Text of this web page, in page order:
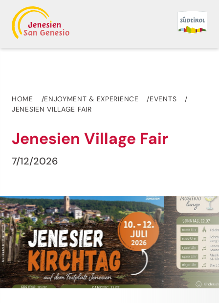
HOME ENJOYMENT & EXPERIENCE
EVENTS
JENESIEN VILLAGE FAIR
Jenesien Village Fair
7/12/2026